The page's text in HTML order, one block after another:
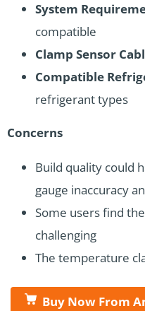
System
compatible
Clamp Sensor
Compatible
refrigerant types
Concerns
Build quality could
gauge inaccuracy
Some users find
challenging
The temperature
Buy Now From